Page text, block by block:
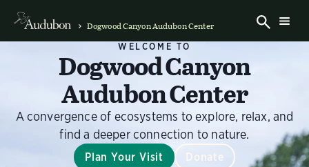
Dogwood Canyon Audubon Center
WELCOME TO
Dogwood Canyon
Audubon Center
A convergence of ecosystems to explore, relax, and
find a deeper connection to nature.
Plan Your Visit Donate